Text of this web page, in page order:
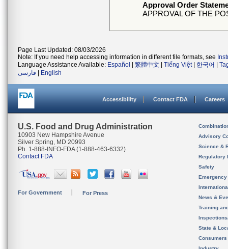
Approval Order
APPROVAL OF THE
Page Last Updated: 08/03/2026
Note: If you need help accessing information in different file formats, see
Language Assistance Available: Español 繁體中文 Tiếng Việt| 한국어
فارسی
English
Accessibility Contact FDA Careers
U.S. Food and Drug Administration
10903 New Hampshire Avenue
Silver Spring, MD 20993
Ph. 1-888-INFO-FDA (1-888-463-6332)
Contact FDA
For Government For Press
Advisory
Science &
Regulatory
Safety
News &
Training
State &
Consumers